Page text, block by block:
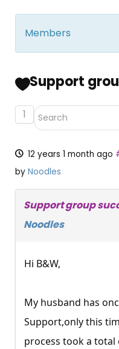
Members
Support
1
12 years 1 month ago
by Noodles
Support group
Noodles
Hi B&W,
My husband has
Support,only this
process took a